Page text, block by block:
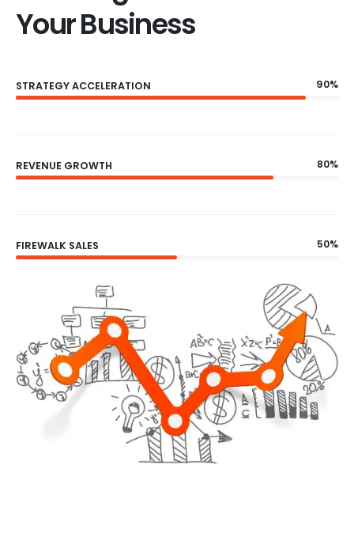
Your Business
STRATEGY ACCELERATION 90%
REVENUE GROWTH 80%
FIREWALK SALES 50%